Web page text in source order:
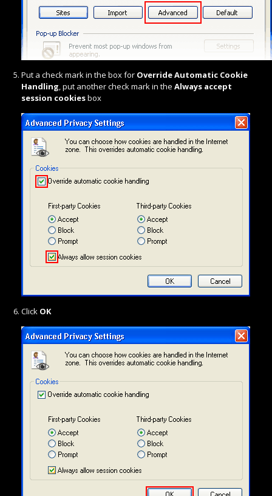
Put a check mark in the box for Override Automatic Cookie
Handling, put another check mark in the Always accept
session cookiesbox
Click OK